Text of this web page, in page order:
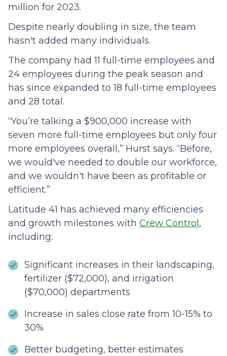
million for 2023.
Despite nearly doubling in size, the team
hasn't added many individuals.
The company had 11 full-time employees and
24 employees during the peak season and
has since expanded to 18 full-time employees
and 28 total.
“You’re talking a $900,000 increase with
seven more full-time employees but only four
more employees overall,” Hurst says. “Before,
we would've needed to double our workforce,
and we wouldn't have been as profitable or
efficient.”
Latitude 41 has achieved many efficiencies
and growth milestones with Crew Control ,
including:
Significant increases in their landscaping,
fertilizer ($72,000), and irrigation
($70,000) departments
Increase in sales close rate from 10-15% to
30%
Better budgeting, better estimates